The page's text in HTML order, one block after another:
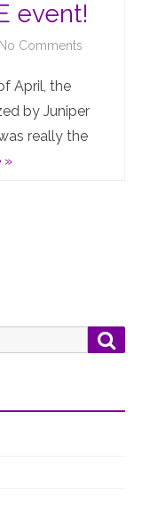
event!
No Comments
Summit
2025
April, the
by Juniper
really the
»